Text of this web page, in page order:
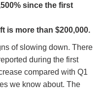
since the first
is more than $200,000.
of slowing down. There
during the first
compared with Q1
we know about. The